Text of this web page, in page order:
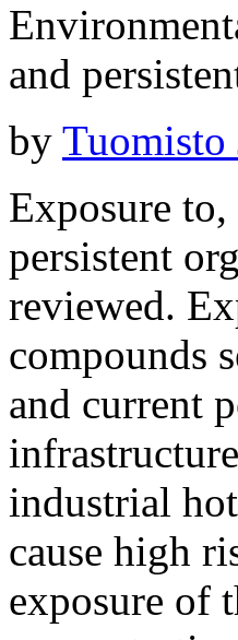
and
by Tuomisto
Exposure
persistent
reviewed.
compounds
and current
industrial
cause high
exposure of